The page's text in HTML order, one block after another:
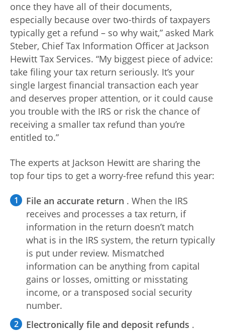
Contact
Us
Log
in |
Sign
up
once they have all of their documents,
especially because over two-thirds of taxpayers
typically get a refund – so why wait,” asked Mark
Steber, Chief Tax Information Officer at Jackson
Hewitt Tax Services. “My biggest piece of advice:
take filing your tax return seriously. It’s your
single largest financial transaction each year
and deserves proper attention, or it could cause
you trouble with the IRS or risk the chance of
receiving a smaller tax refund than you’re
entitled to.”
The experts at Jackson Hewitt are sharing the
top four tips to get a worry-free refund this year:
File an accurate return . When the IRS
receives and processes a tax return, if
information in the return doesn’t match
what is in the IRS system, the return typically
is put under review. Mismatched
information can be anything from capital
gains or losses, omitting or misstating
income, or a transposed social security
number.
Electronically file and deposit refunds .